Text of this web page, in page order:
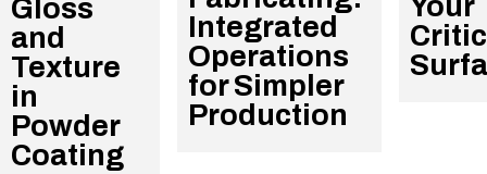
Gloss
and
Texture
in
Powder
Coating
Integrated
Operations
for Simpler
Production